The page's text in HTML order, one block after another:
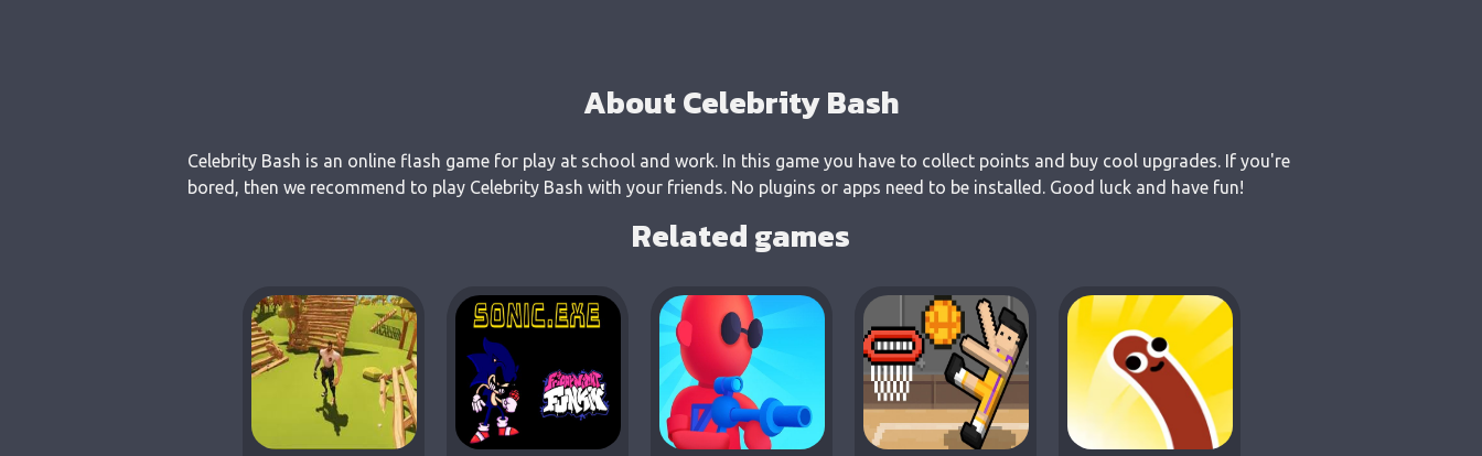
About Celebrity Bash
Celebrity Bash is an online flash game for play at school and work. In this game you have to collect points and buy cool upgrades. If you're
bored, then we recommend to play Celebrity Bash with your friends. No plugins or apps need to be installed. Good luck and have fun!
Related games